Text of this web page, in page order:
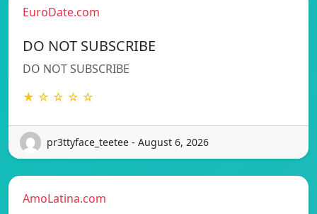
EuroDate.com
DO NOT SUBSCRIBE
DO NOT SUBSCRIBE
★ ☆ ☆ ☆ ☆
pr3ttyface_teetee - August 6, 2026
AmoLatina.com